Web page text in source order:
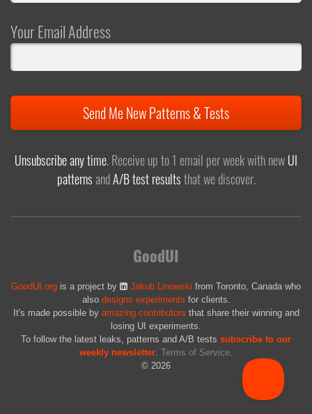
Your Email Address
Send Me New Patterns & Tests
Unsubscribe any time. Receive up to 1 email per week with newUI
patternsandA/B test resultsthat we discover.
GoodUI
GoodUI.org is a project by Jakub Linowski from Toronto, Canada who
also designs experiments for clients.
It's made possible by amazing contributors that share their winning and
losing UI experiments.
To follow the latest leaks, patterns and A/B tests subscribe to our
weekly newsletter. Terms of Service.
© 2026